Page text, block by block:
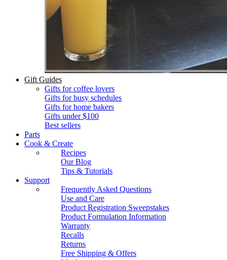
Gift Guides
Gifts for coffee lovers
Gifts for busy schedules
Gifts for home bakers
Gifts under $100
Best sellers
Parts
Cook & Create
Recipes
Our Blog
Tips & Tutorials
Support
Frequently Asked Questions
Use and Care
Product Registration Sweepstakes
Product Formulation Information
Warranty
Recalls
Returns
Free Shipping & Offers